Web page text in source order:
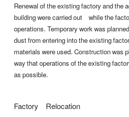
Renewal of the existing factory and the
building were carried out while the
operations. Temporary work was
dust from entering into the existing
materials were used. Construction was
way that operations of the existing
as possible.
Factory Relocation